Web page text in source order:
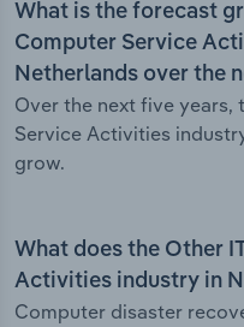
What is the forecast
Computer Service
Netherlands over the
Over the next five years,
Service Activities
grow.
What does the Other
Activities industry in
Computer disaster